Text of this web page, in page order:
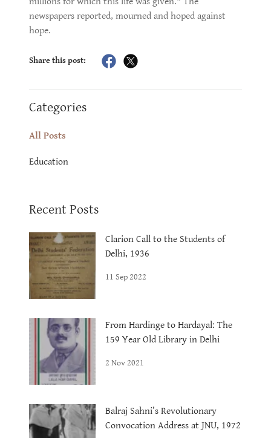
newspapers reported, mourned and hoped against
hope.
Share this post:
Categories
All Posts
Education
Recent Posts
Clarion Call to the Students of
Delhi, 1936
11 Sep 2022
From Hardinge to Hardayal: The
159 Year Old Library in Delhi
2 Nov 2021
Balraj Sahni’s Revolutionary
Convocation Address at JNU, 1972